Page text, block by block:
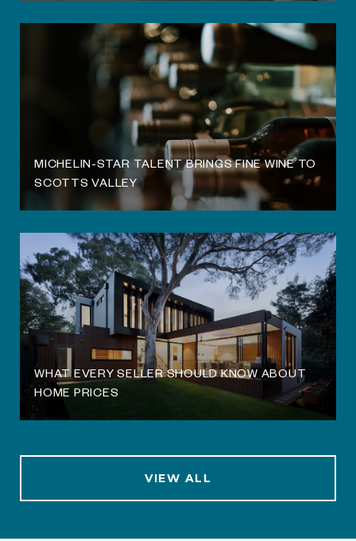
MICHELIN-STAR TALENT BRINGS FINE WINE TO
SCOTTS VALLEY
WHAT EVERY SELLER SHOULD KNOW ABOUT
HOME PRICES
VIEW ALL